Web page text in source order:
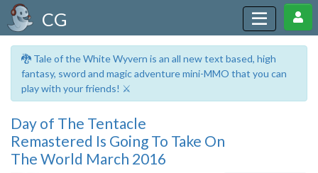
CG
🐉 Tale of the White Wyvern is an all new text based, high
fantasy, sword and magic adventure mini-MMO that you can
play with your friends! ⚔️
Day of The Tentacle
Remastered Is Going To Take On
The World March 2016